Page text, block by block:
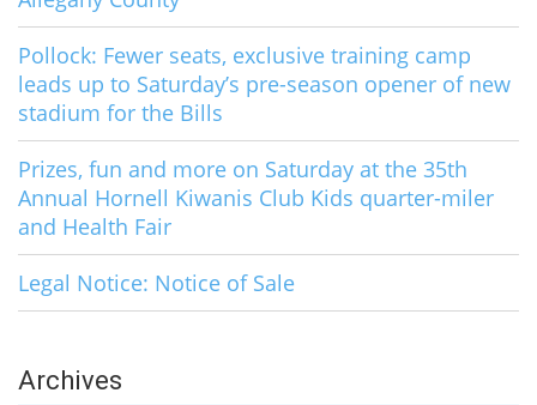
Pollock: Fewer seats, exclusive training camp
leads up to Saturday’s pre-season opener of new
stadium for the Bills
Prizes, fun and more on Saturday at the 35th
Annual Hornell Kiwanis Club Kids quarter-miler
and Health Fair
Legal Notice: Notice of Sale
Archives